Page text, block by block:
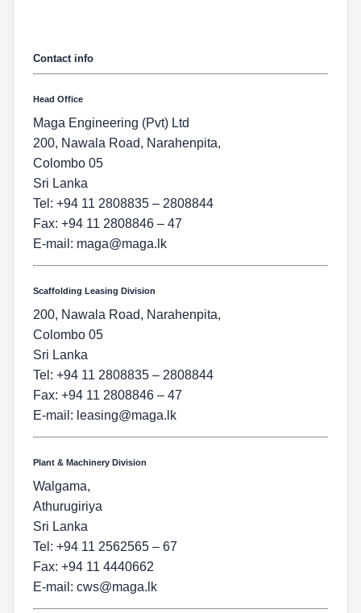
Contact info
Head Office
Maga Engineering (Pvt) Ltd
200, Nawala Road, Narahenpita,
Colombo 05
Sri Lanka
Tel: +94 11 2808835 – 2808844
Fax: +94 11 2808846 – 47
E-mail: maga@maga.lk
Scaffolding Leasing Division
200, Nawala Road, Narahenpita,
Colombo 05
Sri Lanka
Tel: +94 11 2808835 – 2808844
Fax: +94 11 2808846 – 47
E-mail: leasing@maga.lk
Plant & Machinery Division
Walgama,
Athurugiriya
Sri Lanka
Tel: +94 11 2562565 – 67
Fax: +94 11 4440662
E-mail: cws@maga.lk